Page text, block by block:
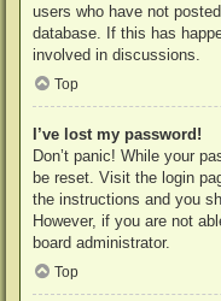
users who have not
database. If this has
involved in discussions.
Top
I’ve lost my password!
Don’t panic! While your
be reset. Visit the login
the instructions and you
However, if you are not
board administrator.
Top